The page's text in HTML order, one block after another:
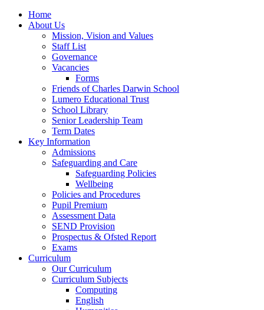
Home
About Us
Mission, Vision and Values
Staff List
Governance
Vacancies
Forms
Friends of Charles Darwin School
Lumero Educational Trust
School Library
Senior Leadership Team
Term Dates
Key Information
Admissions
Safeguarding and Care
Safeguarding Policies
Wellbeing
Policies and Procedures
Pupil Premium
Assessment Data
SEND Provision
Prospectus & Ofsted Report
Exams
Curriculum
Our Curriculum
Curriculum Subjects
Computing
English